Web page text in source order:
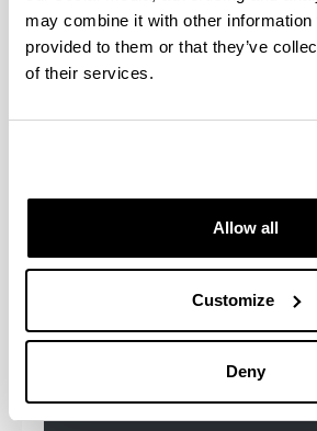
may combine it with other information
provided to them or that they’ve
of their services.
Allow all
Customize
Deny
Library
Institutions with
Gnera)
FUNDACIÓN TEKNIKER
GE Power Management S.A.